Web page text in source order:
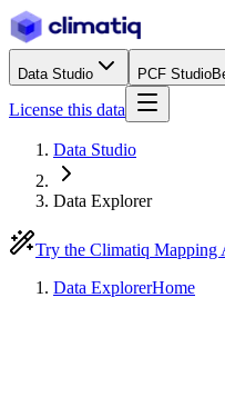
Data Studio PCF Studio
License this data
Data Studio
Data Explorer
Try the Climatiq Mapping
Data ExplorerHome